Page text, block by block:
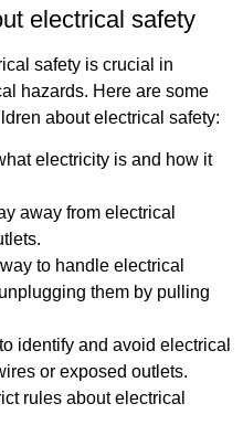
electrical safety
safety is crucial in
hazards. Here are some
about electrical safety:
electricity is and how it
away from electrical
to handle electrical
them by pulling
identify and avoid electrical
or exposed outlets.
rules about electrical